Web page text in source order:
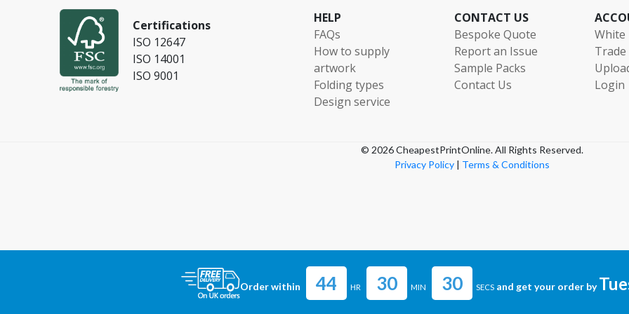
180000 £2929.10
185000 £3010.49
190000 £3091.86
195000 £3173.24
205000 £3336.00
210000
225000 £3661.52
£3742.90
Certifications
ISO 12647
ISO 14001
ISO 9001
HELP
FAQs
How to supply
artwork
Folding types
Design service
CONTACT US
Bespoke Quote
Report an Issue
Sample Packs
Contact Us
White
Trade
Login
© 2026 CheapestPrintOnline. All Rights Reserved.
Privacy Policy| Terms & Conditions
Order within 44 HR 30 MIN 29 SECS and get your order by